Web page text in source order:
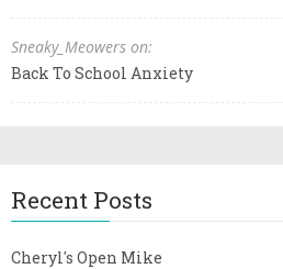
Sneaky_Meowers on:
Back To School Anxiety
Recent Posts
Cheryl's Open Mike